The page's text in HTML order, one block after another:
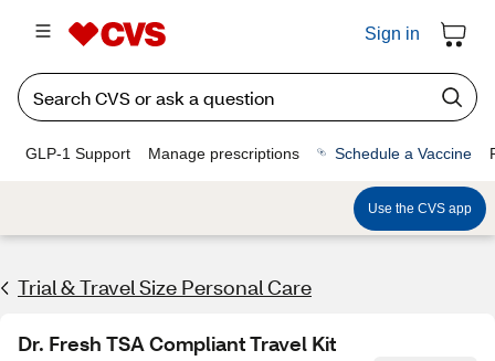
Sign in
GLP-1 Support Manage prescriptions Schedule a Vaccine
Use the CVS app
Trial & Travel Size Personal Care
Dr. Fresh TSA Compliant Travel Kit